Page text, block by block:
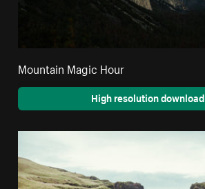
Mountain Magic Hour
High resolution download